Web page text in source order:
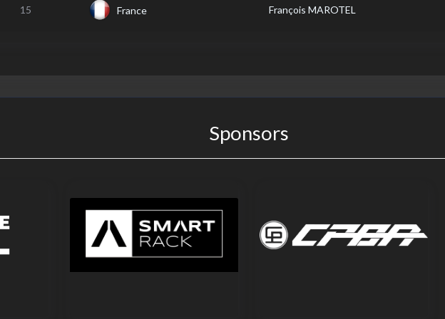
15 France François MAROTEL
Sponsors